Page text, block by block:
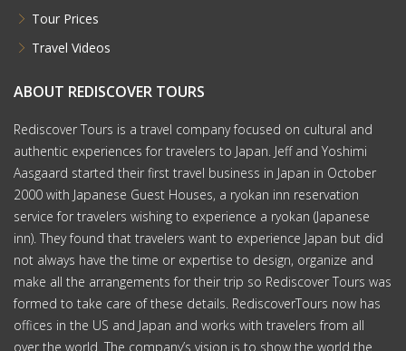
Tour Prices
Travel Videos
ABOUT REDISCOVER TOURS
Rediscover Tours is a travel company focused on cultural and
authentic experiences for travelers to Japan. Jeff and Yoshimi
Aasgaard started their first travel business in Japan in October
2000 with Japanese Guest Houses, a ryokan inn reservation
service for travelers wishing to experience a ryokan (Japanese
inn). They found that travelers want to experience Japan but did
not always have the time or expertise to design, organize and
make all the arrangements for their trip so Rediscover Tours was
formed to take care of these details. RediscoverTours now has
offices in the US and Japan and works with travelers from all
over the world. The company’s vision is to show the world the